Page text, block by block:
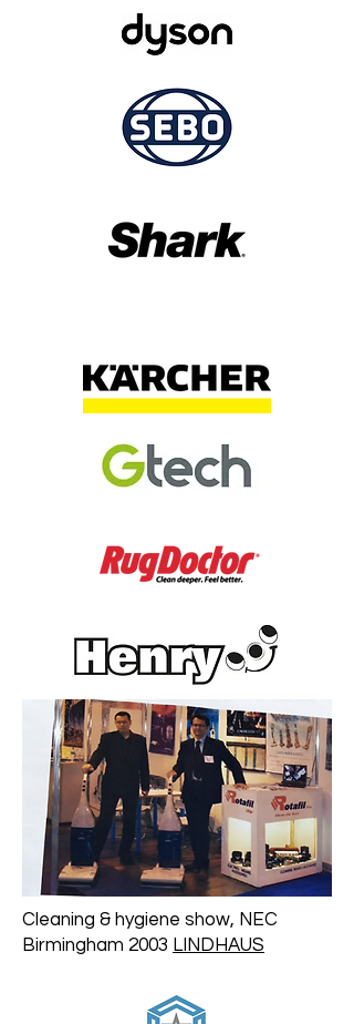
Cleaning & hygiene show, NEC
Birmingham 2003 LINDHAUS